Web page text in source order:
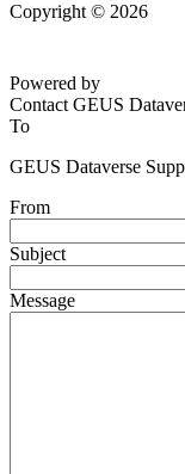
Copyright © 2026
Powered by
Contact GEUS
To
GEUS Dataverse
From
Subject
Message